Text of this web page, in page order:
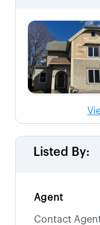
Listed By:
Agent
Contact